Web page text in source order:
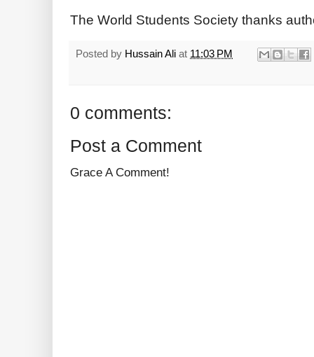
The World Students Society thanks
Posted by Hussain Ali at 11:03 PM
0 comments:
Post a Comment
Grace A Comment!